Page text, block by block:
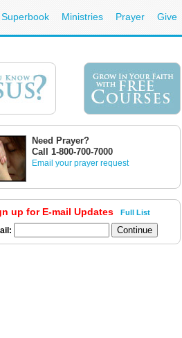
Superbook Ministries Prayer Give
Need Prayer?
Call 1-800-700-7000
Email your prayer request
up for E-mail Updates Full List